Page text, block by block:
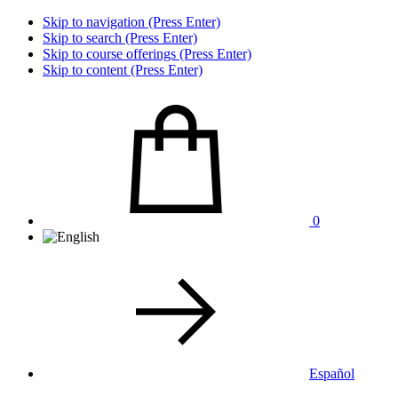
Skip to navigation (Press Enter)
Skip to search (Press Enter)
Skip to course offerings (Press Enter)
Skip to content (Press Enter)
0
Español